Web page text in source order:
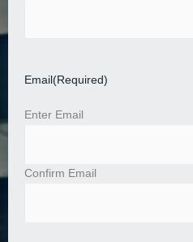
Email (Required)
Enter Email
Confirm Email